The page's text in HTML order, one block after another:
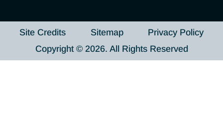
Site Credits Sitemap
Privacy Policy
Copyright © 2026. All Rights Reserved